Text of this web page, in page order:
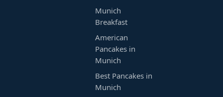
Munich
Breakfast
American
Pancakes in
Munich
Best Pancakes in
Munich